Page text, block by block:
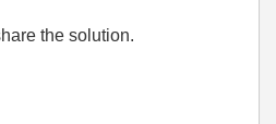
the solution.